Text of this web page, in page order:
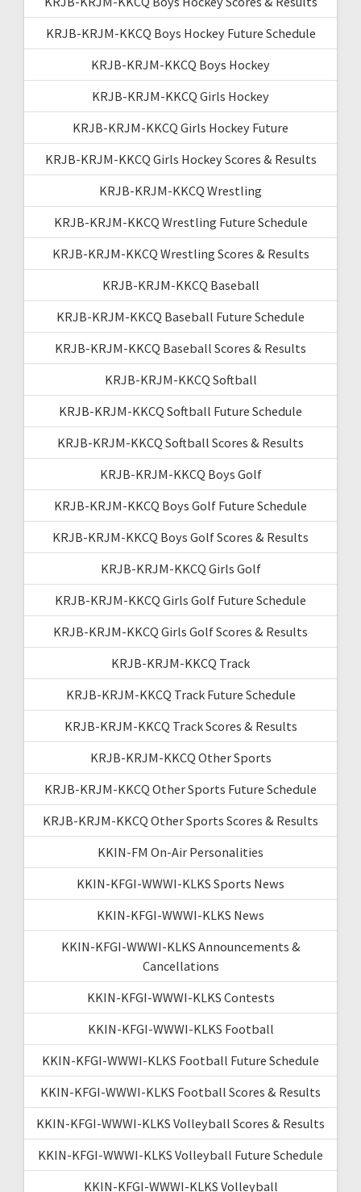
KRJB-KRJM-KKCQ Boys Hockey Future Schedule
KRJB-KRJM-KKCQ Boys Hockey
KRJB-KRJM-KKCQ Girls Hockey
KRJB-KRJM-KKCQ Girls Hockey Future
KRJB-KRJM-KKCQ Girls Hockey Scores & Results
KRJB-KRJM-KKCQ Wrestling
KRJB-KRJM-KKCQ Wrestling Future Schedule
KRJB-KRJM-KKCQ Wrestling Scores & Results
KRJB-KRJM-KKCQ Baseball
KRJB-KRJM-KKCQ Baseball Future Schedule
KRJB-KRJM-KKCQ Baseball Scores & Results
KRJB-KRJM-KKCQ Softball
KRJB-KRJM-KKCQ Softball Future Schedule
KRJB-KRJM-KKCQ Softball Scores & Results
KRJB-KRJM-KKCQ Boys Golf
KRJB-KRJM-KKCQ Boys Golf Future Schedule
KRJB-KRJM-KKCQ Boys Golf Scores & Results
KRJB-KRJM-KKCQ Girls Golf
KRJB-KRJM-KKCQ Girls Golf Future Schedule
KRJB-KRJM-KKCQ Girls Golf Scores & Results
KRJB-KRJM-KKCQ Track
KRJB-KRJM-KKCQ Track Future Schedule
KRJB-KRJM-KKCQ Track Scores & Results
KRJB-KRJM-KKCQ Other Sports
KRJB-KRJM-KKCQ Other Sports Future Schedule
KRJB-KRJM-KKCQ Other Sports Scores & Results
KKIN-FM On-Air Personalities
KKIN-KFGI-WWWI-KLKS Sports News
KKIN-KFGI-WWWI-KLKS News
KKIN-KFGI-WWWI-KLKS Announcements &
Cancellations
KKIN-KFGI-WWWI-KLKS Contests
KKIN-KFGI-WWWI-KLKS Football
KKIN-KFGI-WWWI-KLKS Football Future Schedule
KKIN-KFGI-WWWI-KLKS Football Scores & Results
KKIN-KFGI-WWWI-KLKS Volleyball Scores & Results
KKIN-KFGI-WWWI-KLKS Volleyball Future Schedule
KKIN-KFGI-WWWI-KLKS Volleyball